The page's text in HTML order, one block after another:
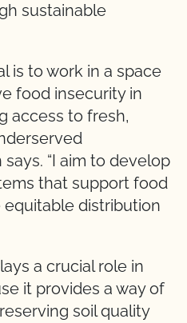
sustainable
is to work in a space
food insecurity in
access to fresh,
“I aim to develop
that support food
distribution
a crucial role in
it provides a way of
soil quality